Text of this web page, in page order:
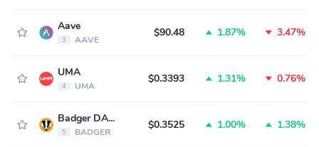
Aave
3 AAVE
$90.48 1.87% 3.47%
UMA
4 UMA
$0.3393 1.31% 0.76%
Badger DAO
5 BADGER
$0.3525 1.00% 1.38%